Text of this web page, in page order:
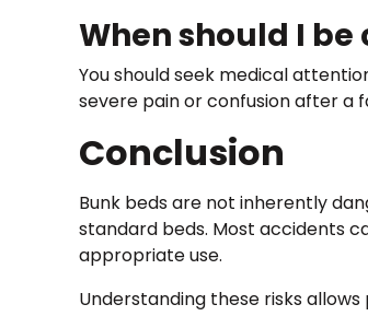
When should I
You should seek medical
severe pain or confusion after a
Conclusion
Bunk beds are not inherently
standard beds. Most accidents
appropriate use.
Understanding these risks